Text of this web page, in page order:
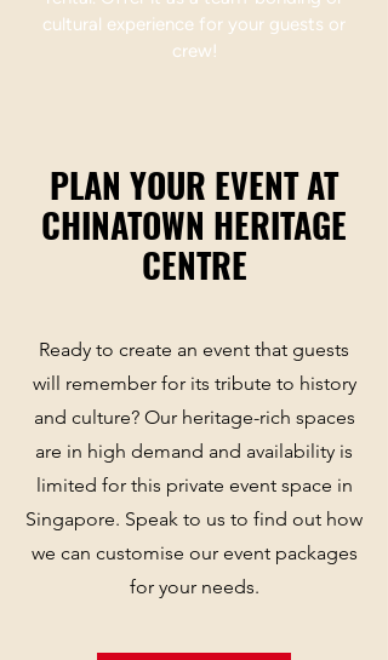
cultural experience for your guests or
crew!
PLAN YOUR EVENT AT
CHINATOWN HERITAGE
CENTRE
Ready to create an event that guests
will remember for its tribute to history
and culture? Our heritage-rich spaces
are in high demand and availability is
limited for this private event space in
Singapore. Speak to us to find out how
we can customise our event packages
for your needs.